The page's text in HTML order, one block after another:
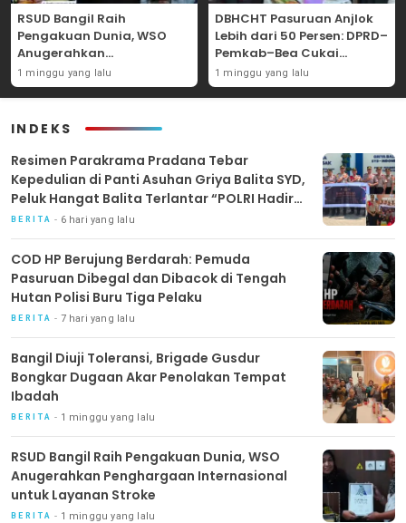
RSUD Bangil Raih
Pengakuan Dunia, WSO
Anugerahkan
Penghargaan
Internasional untuk
1 minggu yang lalu
DBHCHT Pasuruan Anjlok
Lebih dari 50 Persen: DPRD–
Pemkab–Bea Cukai
Perkuat Perang Melawan
Peredaran Rokok Ilegal
1 minggu yang lalu
INDEKS
Resimen Parakrama Pradana Tebar
Kepedulian di Panti Asuhan Griya Balita SYD,
Peluk Hangat Balita Terlantar “POLRI Hadir
Dengan Hati”
BERITA 6 hari yang lalu
COD HP Berujung Berdarah: Pemuda
Pasuruan Dibegal dan Dibacok di Tengah
Hutan Polisi Buru Tiga Pelaku
BERITA 7 hari yang lalu
Bangil Diuji Toleransi, Brigade Gusdur
Bongkar Dugaan Akar Penolakan Tempat
Ibadah
BERITA 1 minggu yang lalu
RSUD Bangil Raih Pengakuan Dunia, WSO
Anugerahkan Penghargaan Internasional
untuk Layanan Stroke
BERITA 1 minggu yang lalu